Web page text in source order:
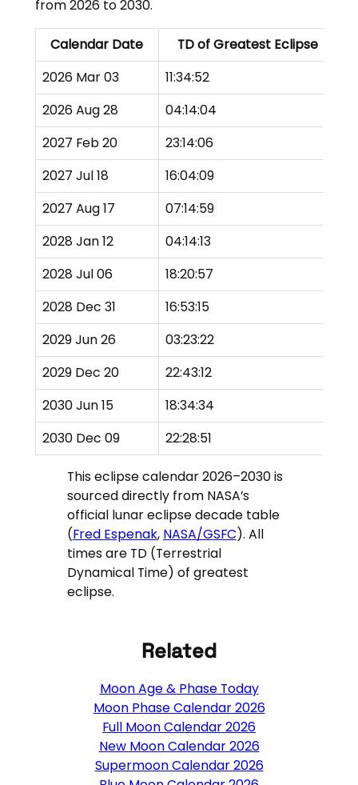
from 2026 to 2030.
Calendar Date TD of Greatest Eclipse
2026 Mar 03
11:34:52
2026 Aug 28
04:14:04
2027 Feb 20
23:14:06
2027 Jul 18
16:04:09
2027 Aug 17
07:14:59
2028 Jan 12
04:14:13
2028 Jul 06
18:20:57
2028 Dec 31
16:53:15
2029 Jun 26
03:23:22
2029 Dec 20
22:43:12
2030 Jun 15
18:34:34
2030 Dec 09
22:28:51
This eclipse calendar 2026–2030 is
sourced directly from NASA’s
official lunar eclipse decade table
(Fred Espenak, NASA/GSFC). All
times are TD (Terrestrial
Dynamical Time) of greatest
eclipse.
Related
Moon Age & Phase Today
Moon Phase Calendar 2026
Full Moon Calendar 2026
New Moon Calendar 2026
Supermoon Calendar 2026